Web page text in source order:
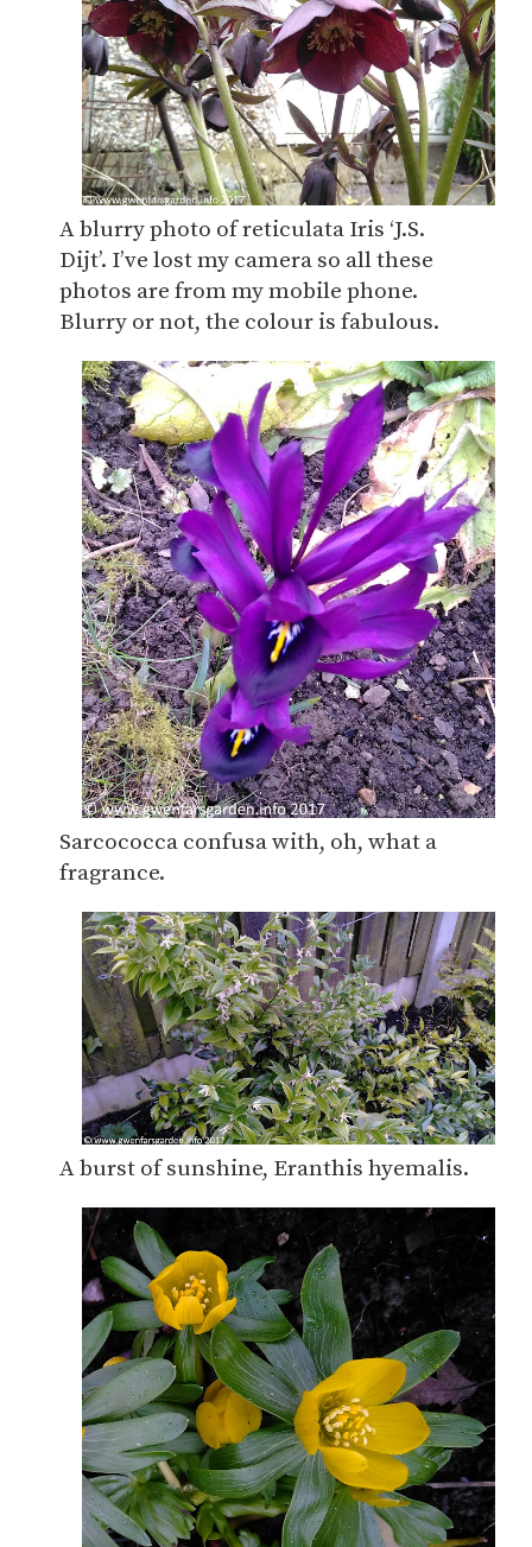
A blurry photo of reticulata Iris ‘J.S.
Dijt’. I’ve lost my camera so all these
photos are from my mobile phone.
Blurry or not, the colour is fabulous.
Sarcococca confusa with, oh, what a
fragrance.
A burst of sunshine, Eranthis hyemalis.